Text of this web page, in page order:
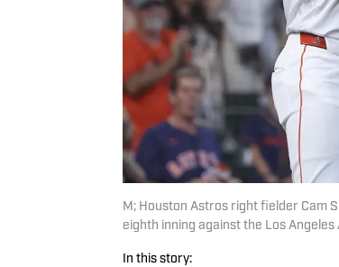
M; Houston Astros right fielder Cam
eighth inning against the Los
In this story: